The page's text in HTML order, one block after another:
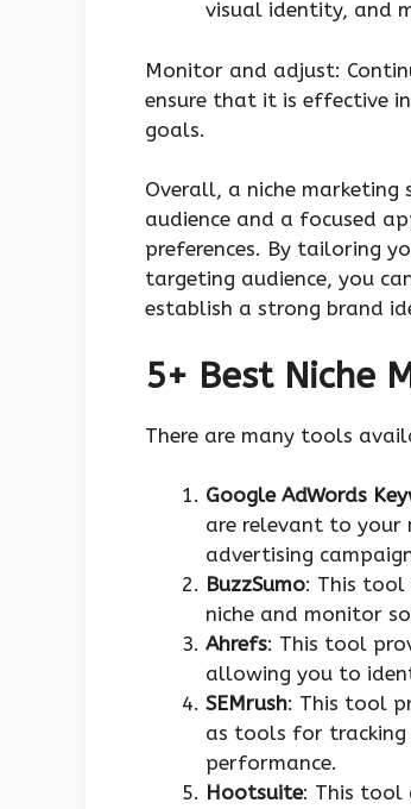
visual identity, and
Monitor and adjust:
ensure that it is effective
goals.
Overall, a niche
audience and a focused
preferences. By tailoring
targeting audience, you
establish a strong brand
5+ Best Niche
There are many tools
Google AdWords
are relevant to your
advertising
BuzzSumo: This
niche and monitor
Ahrefs: This tool
allowing you to
SEMrush: This tool
as tools for tracking
performance.
Hootsuite: This tool